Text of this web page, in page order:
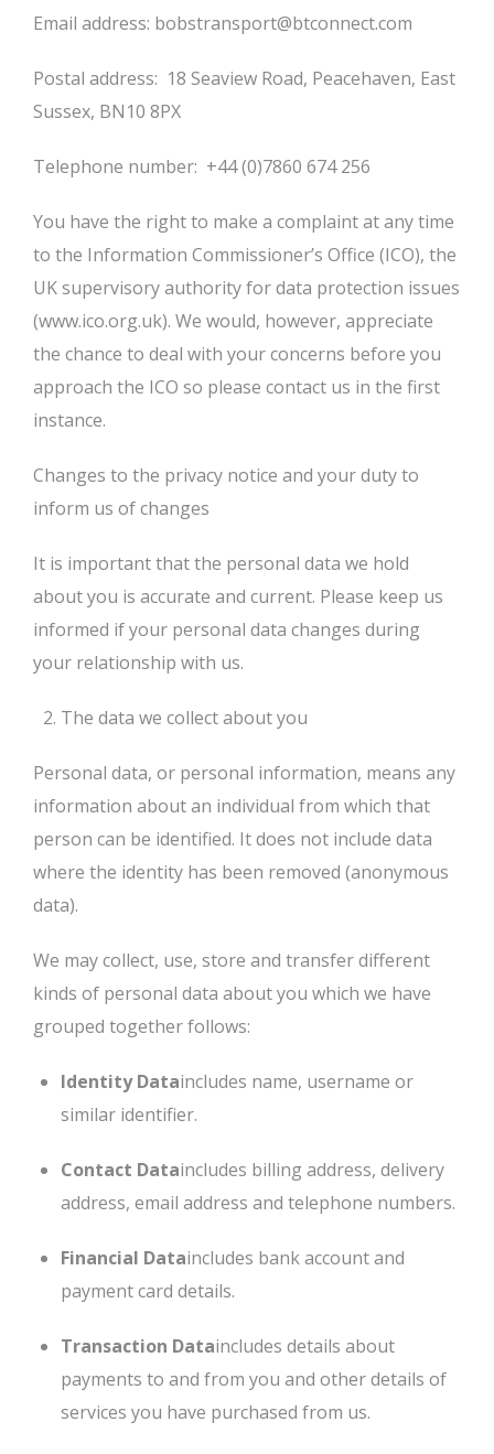
Email address: bobstransport@btconnect.com
Postal address: 18 Seaview Road, Peacehaven, East
Sussex, BN10 8PX
Telephone number: +44 (0)7860 674 256
You have the right to make a complaint at any time
to the Information Commissioner’s Office (ICO), the
UK supervisory authority for data protection issues
(www.ico.org.uk). We would, however, appreciate
the chance to deal with your concerns before you
approach the ICO so please contact us in the first
instance.
Changes to the privacy notice and your duty to
inform us of changes
It is important that the personal data we hold
about you is accurate and current. Please keep us
informed if your personal data changes during
your relationship with us.
The data we collect about you
Personal data, or personal information, means any
information about an individual from which that
person can be identified. It does not include data
where the identity has been removed (anonymous
data).
We may collect, use, store and transfer different
kinds of personal data about you which we have
grouped together follows:
Identity Dataincludes name, username or
similar identifier.
Contact Dataincludes billing address, delivery
address, email address and telephone numbers.
Financial Dataincludes bank account and
payment card details.
Transaction Dataincludes details about
payments to and from you and other details of
services you have purchased from us.